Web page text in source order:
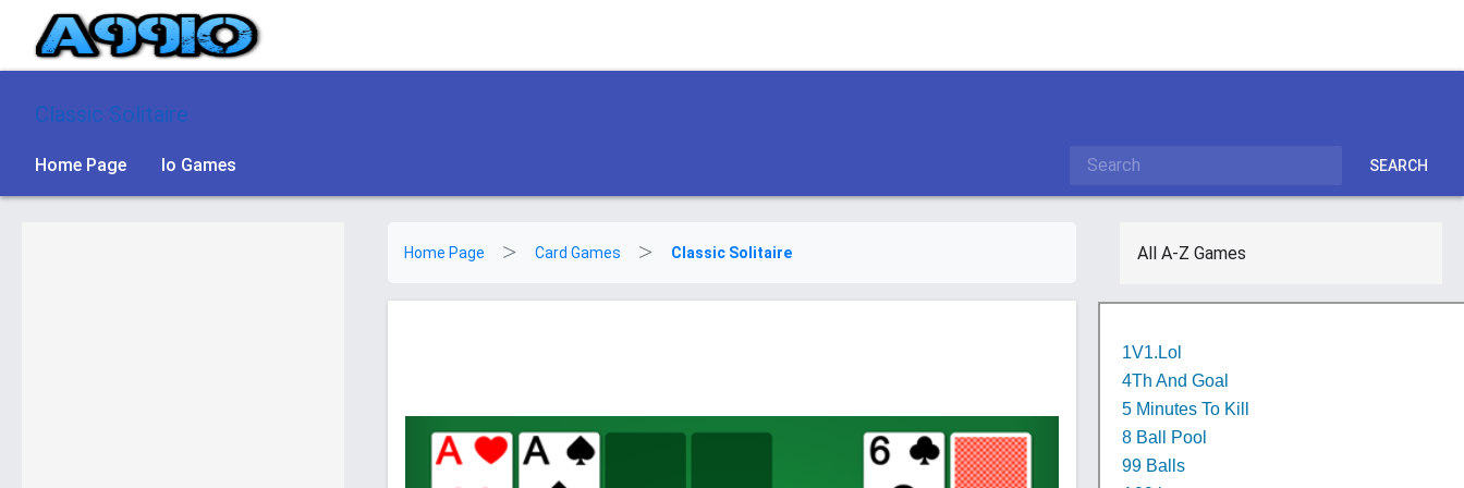
Classic Solitaire
Home Page Io Games SEARCH
Home Page Card Games Classic Solitaire All A-Z Games